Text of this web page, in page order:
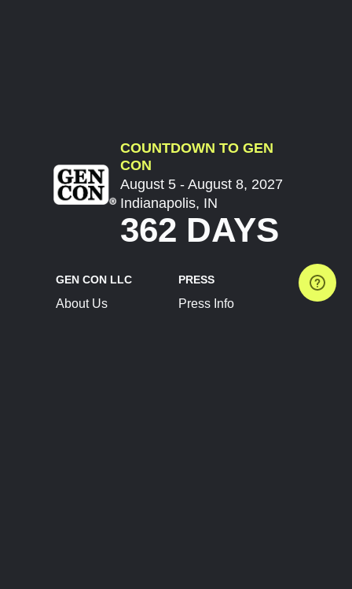
COUNTDOWN TO GEN
CON
August 5 - August 8, 2027
Indianapolis, IN
362 DAYS
GEN CON LLC
About Us
PRESS
Press Info